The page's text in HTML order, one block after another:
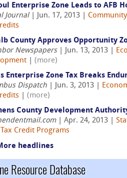
Enterprise Zone Leads to AFB
Journal| Jun. 17, 2013 |
County Approves Opportunity
Newspapers| Jun. 13, 2013 |
(more)
Enterprise Zone Tax Breaks
Dispatch | Jun. 3, 2013 |
(more)
County Development
| Apr. 24, 2013 |
Credit Programs
headlines
Resource Database